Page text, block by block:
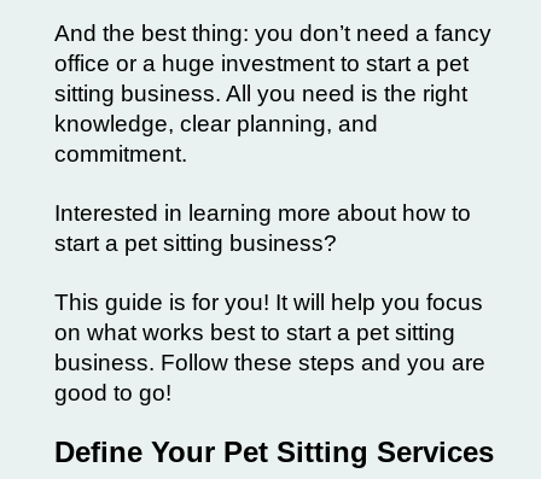
And the best thing: you don’t need a fancy
office or a huge investment to start a pet
sitting business. All you need is the right
knowledge, clear planning, and
commitment.
Interested in learning more about how to
start a pet sitting business?
This guide is for you! It will help you focus
on what works best to start a pet sitting
business. Follow these steps and you are
good to go!
Define Your Pet Sitting Services